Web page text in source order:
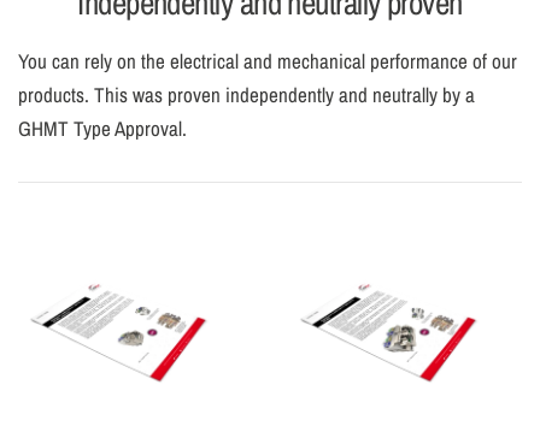
You can rely on the electrical and mechanical performance of our
products. This was proven independently and neutrally by a
GHMT Type Approval.